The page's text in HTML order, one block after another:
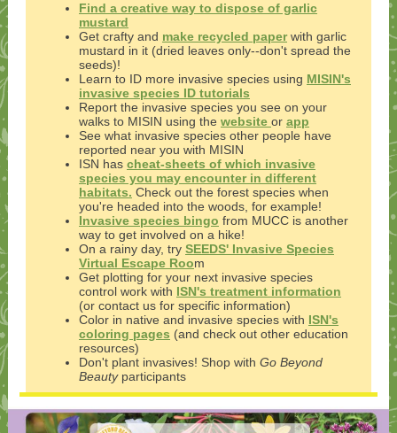
Find a creative way to dispose of garlic
mustard
Get crafty and make recycled paperwith garlic
mustard in it (dried leaves only--don't spread the
seeds)!
Learn to ID more invasive species using MISIN's
invasive species ID tutorials
Report the invasive species you see on your
walks to MISIN using the website or app
See what invasive species other people have
reported near you with MISIN
ISN has cheat-sheets of which invasive
species you may encounter in different
habitats. Check out the forest species when
you're headed into the woods, for example!
Invasive species bingo from MUCC is another
way to get involved on a hike!
On a rainy day, try SEEDS' Invasive Species
Virtual Escape Room
Get plotting for your next invasive species
control work with ISN's treatment information
(or contact us for specific information)
Color in native and invasive species with ISN's
coloring pages (and check out other education
resources)
Don't plant invasives! Shop with Go Beyond
Beauty participants